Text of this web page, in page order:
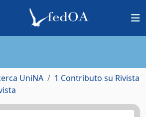
UniNA
1 Contributo su Rivista